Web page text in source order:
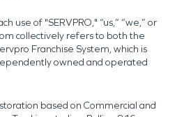
use of "SERVPRO," “us,” “we,” or
collectively refers to both the
Franchise System, which is
owned and operated
based on Commercial and